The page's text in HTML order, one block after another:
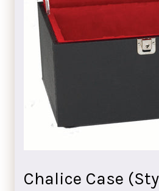
Chalice Case